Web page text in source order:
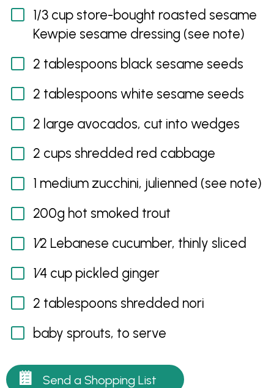
1/3 cup store-bought roasted sesame
Kewpie sesame dressing (see note)
2 tablespoons black sesame seeds
2 tablespoons white sesame seeds
2 large avocados, cut into wedges
2 cups shredded red cabbage
1 medium zucchini, julienned (see note)
200g hot smoked trout
1⁄2 Lebanese cucumber, thinly sliced
1⁄4 cup pickled ginger
2 tablespoons shredded nori
baby sprouts, to serve
Send a Shopping List